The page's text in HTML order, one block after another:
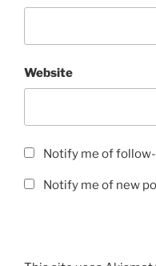
Website
Notify me of
Notify me of new